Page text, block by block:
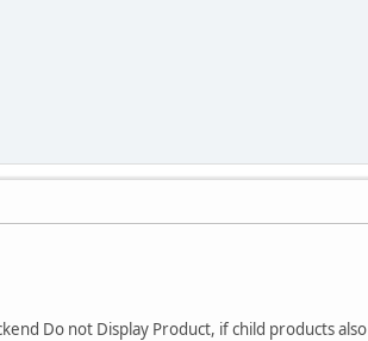
Do not Display Product, if child products